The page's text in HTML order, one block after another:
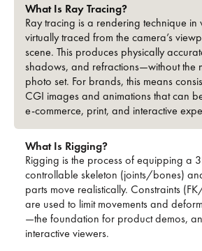
What Is Ray Tracing?
Ray tracing is a rendering technique in
virtually traced from the camera’s
scene. This produces physically
shadows, and refractions—without the
photo set. For brands, this means
CGI images and animations that can
e-commerce, print, and interactive
What Is Rigging?
Rigging is the process of equipping a
controllable skeleton (joints/bones)
parts move realistically. Constraints
are used to limit movements and
—the foundation for product demos,
interactive viewers.